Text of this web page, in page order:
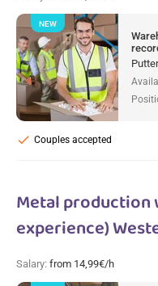
Couples accepted
check
NEW
Metal
experience)
Salary: from 14,99€/h